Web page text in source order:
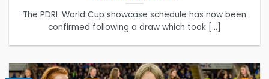
The PDRL World Cup showcase schedule has now been
confirmed following a draw which took [...]